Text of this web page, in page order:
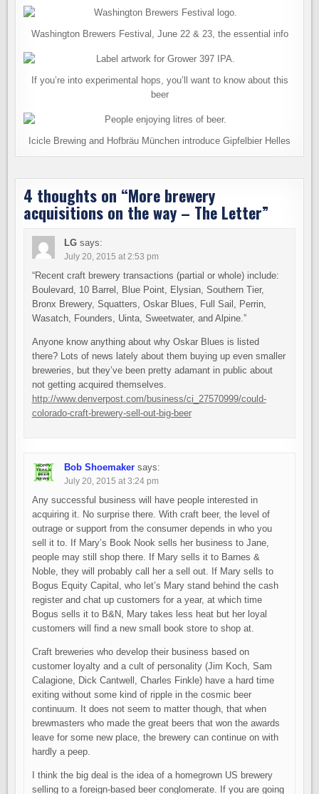
Washington Brewers Festival, June 22 & 23, the essential info
If you’re into experimental hops, you’ll want to know about this
beer
Icicle Brewing and Hofbräu München introduce Gipfelbier Helles
4 thoughts on “More brewery
acquisitions on the way – The Letter”
LG says:
July 20, 2015 at 2:53 pm
“Recent craft brewery transactions (partial or whole) include:
Boulevard, 10 Barrel, Blue Point, Elysian, Southern Tier,
Bronx Brewery, Squatters, Oskar Blues, Full Sail, Perrin,
Wasatch, Founders, Uinta, Sweetwater, and Alpine.”
Anyone know anything about why Oskar Blues is listed
there? Lots of news lately about them buying up even smaller
breweries, but they’ve been pretty adamant in public about
not getting acquired themselves.
http://www.denverpost.com/business/ci_27570999/could-
colorado-craft-brewery-sell-out-big-beer
Bob Shoemaker says:
July 20, 2015 at 3:24 pm
Any successful business will have people interested in
acquiring it. No surprise there. With craft beer, the level of
outrage or support from the consumer depends in who you
sell it to. If Mary’s Book Nook sells her business to Jane,
people may still shop there. If Mary sells it to Barnes &
Noble, they will probably call her a sell out. If Mary sells to
Bogus Equity Capital, who let’s Mary stand behind the cash
register and chat up customers for a year, at which time
Bogus sells it to B&N, Mary takes less heat but her loyal
customers will find a new small book store to shop at.
Craft breweries who develop their business based on
customer loyalty and a cult of personality (Jim Koch, Sam
Calagione, Dick Cantwell, Charles Finkle) have a hard time
exiting without some kind of ripple in the cosmic beer
continuum. It does not seem to matter though, that when
brewmasters who made the great beers that won the awards
leave for some new place, the brewery can continue on with
hardly a peep.
I think the big deal is the idea of a homegrown US brewery
selling to a foreign-based beer conglomerate. If you are going